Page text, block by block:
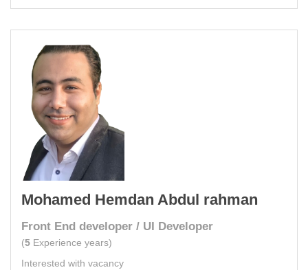
Mohamed Hemdan Abdul rahman
Front End developer / UI Developer
(5 Experience years)
Interested with vacancy